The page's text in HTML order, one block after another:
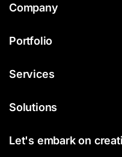
Company
Portfolio
Services
Solutions
Let's embark on